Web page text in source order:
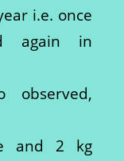
i.e. once
again in
observed,
and 2 kg